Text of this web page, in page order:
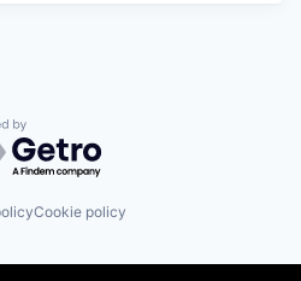
by Getro.com
Cookie policy